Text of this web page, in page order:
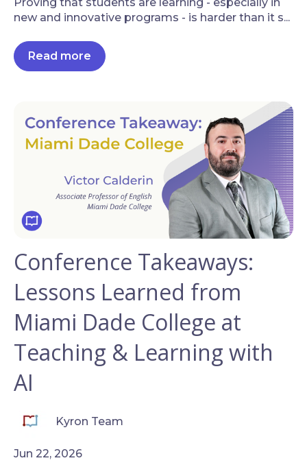
new and innovative programs - is harder than it s...
Read more
Conference Takeaways:
Lessons Learned from
Miami Dade College at
Teaching & Learning with
AI
Kyron Team
Jun 22, 2026